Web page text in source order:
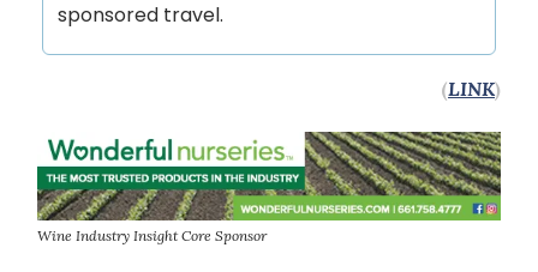
sponsored travel.
(LINK)
Wine Industry Insight Core Sponsor